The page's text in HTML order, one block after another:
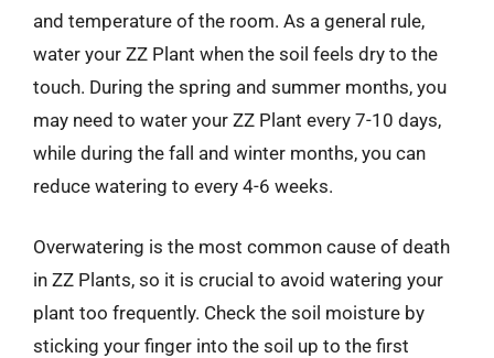
and temperature of the room. As a general rule,
water your ZZ Plant when the soil feels dry to the
touch. During the spring and summer months, you
may need to water your ZZ Plant every 7-10 days,
while during the fall and winter months, you can
reduce watering to every 4-6 weeks.
Overwatering is the most common cause of death
in ZZ Plants, so it is crucial to avoid watering your
plant too frequently. Check the soil moisture by
sticking your finger into the soil up to the first